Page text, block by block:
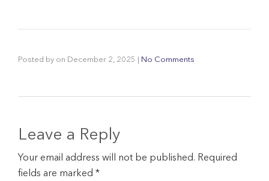
Posted by on December 2, 2025 No Comments
Leave a Reply
Your email address will not be published. Required
fields are marked *